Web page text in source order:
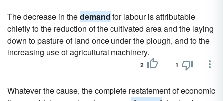
The decrease in thedemand for labour is attributable
chiefly to the reduction of the cultivated area and the laying
down to pasture of land once under the plough, and to the
increasing use of agricultural machinery.
2 1
Whatever the cause, the complete restatement of economic